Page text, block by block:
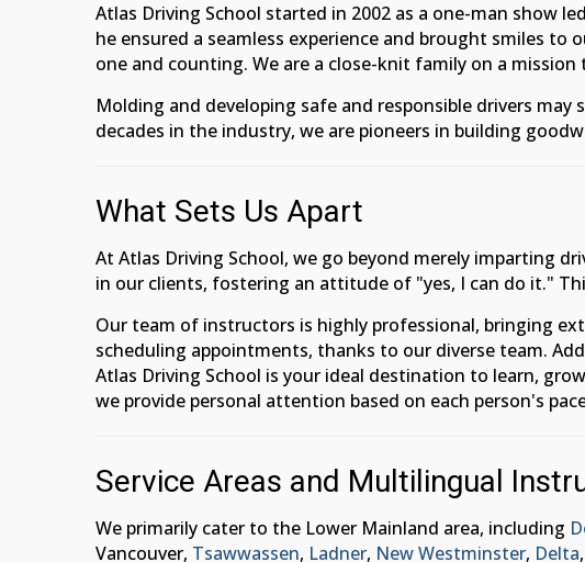
Atlas Driving School started in 2002 as a one-man show
he ensured a seamless experience and brought smiles
one and counting. We are a close-knit family on a
Molding and developing safe and responsible drivers
decades in the industry, we are pioneers in building
What Sets Us Apart
At Atlas Driving School, we go beyond merely imparting
in our clients, fostering an attitude of "yes, I can do it."
Our team of instructors is highly professional, bringing
scheduling appointments, thanks to our diverse team.
Atlas Driving School is your ideal destination to learn,
we provide personal attention based on each person's
Service Areas and Multilingual
We primarily cater to the Lower Mainland area, including
Vancouver, Tsawwassen, Ladner, New Westminster, Delta